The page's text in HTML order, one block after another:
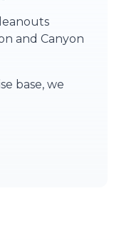
and Canyon
base, we